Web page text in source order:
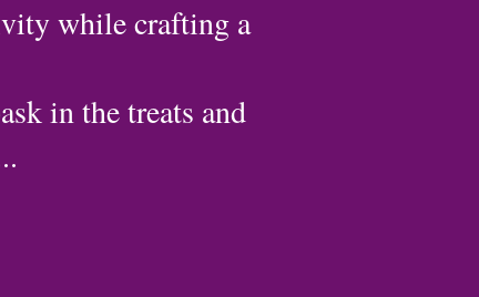
while crafting a
in the treats and